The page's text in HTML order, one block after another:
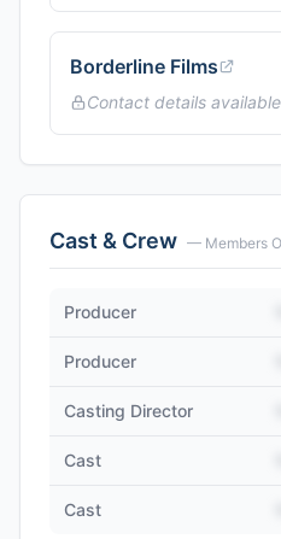
Borderline Films
Contact details
Cast & Crew — Members
Producer
Producer
Casting Director
Cast
Cast